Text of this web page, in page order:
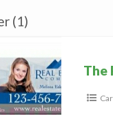
(1)
The